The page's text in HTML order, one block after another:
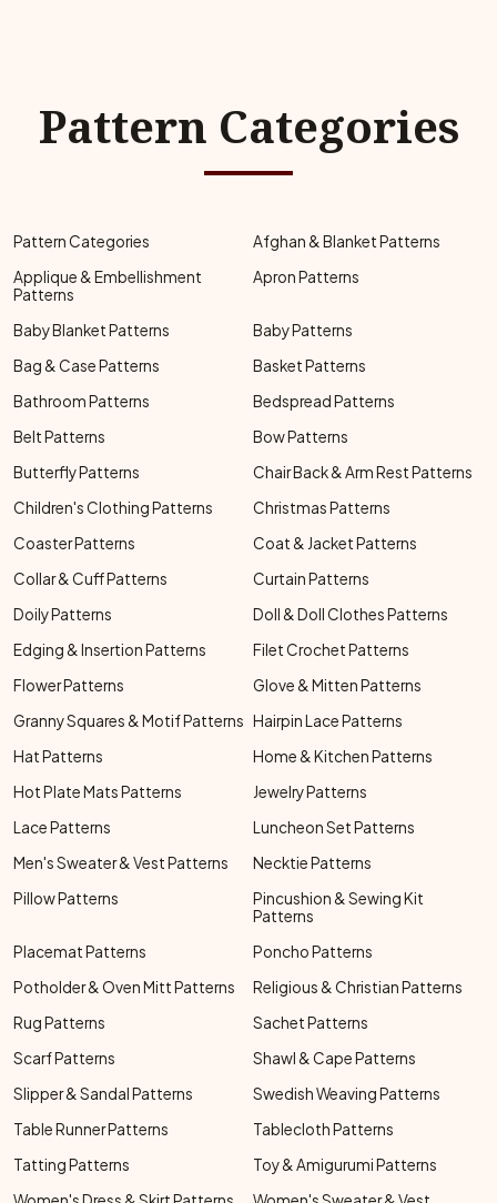
Pattern Categories
Pattern Categories
Afghan & Blanket Patterns
Applique & Embellishment
Patterns
Apron Patterns
Baby Blanket Patterns
Baby Patterns
Bag & Case Patterns
Basket Patterns
Bathroom Patterns
Bedspread Patterns
Belt Patterns
Bow Patterns
Butterfly Patterns
Chair Back & Arm Rest Patterns
Children's Clothing Patterns
Christmas Patterns
Coaster Patterns
Coat & Jacket Patterns
Collar & Cuff Patterns
Curtain Patterns
Doily Patterns
Doll & Doll Clothes Patterns
Edging & Insertion Patterns
Filet Crochet Patterns
Flower Patterns
Glove & Mitten Patterns
Granny Squares & Motif Patterns Hairpin Lace Patterns
Hat Patterns
Home & Kitchen Patterns
Hot Plate Mats Patterns
Jewelry Patterns
Lace Patterns
Luncheon Set Patterns
Men's Sweater & Vest Patterns
Necktie Patterns
Pillow Patterns
Pincushion & Sewing Kit
Patterns
Placemat Patterns
Poncho Patterns
Potholder & Oven Mitt Patterns
Religious & Christian Patterns
Rug Patterns
Sachet Patterns
Scarf Patterns
Shawl & Cape Patterns
Slipper & Sandal Patterns
Swedish Weaving Patterns
Table Runner Patterns
Tablecloth Patterns
Tatting Patterns
Toy & Amigurumi Patterns